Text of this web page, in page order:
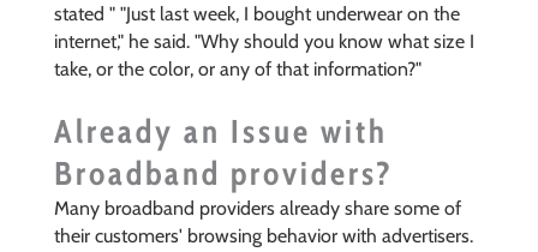
stated " "Just last week, I bought underwear on the
internet," he said. "Why should you know what size I
take, or the color, or any of that information?"
Already an Issue with
Broadband providers?
Many broadband providers already share some of
their customers' browsing behavior with advertisers.